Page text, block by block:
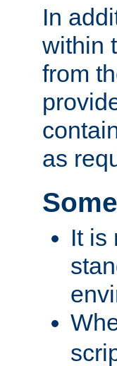
In
within
from
as
It is